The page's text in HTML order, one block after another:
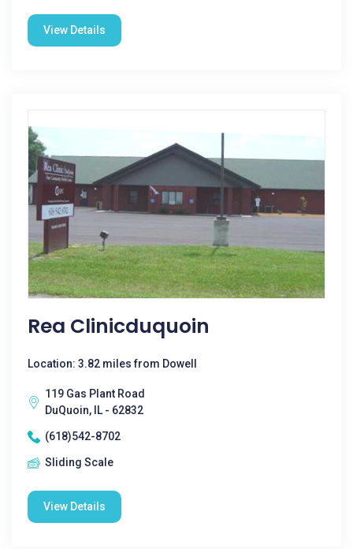
View Details
Rea Clinicduquoin
Location: 3.82 miles from Dowell
119 Gas Plant Road
DuQuoin, IL - 62832
(618)542-8702
Sliding Scale
View Details